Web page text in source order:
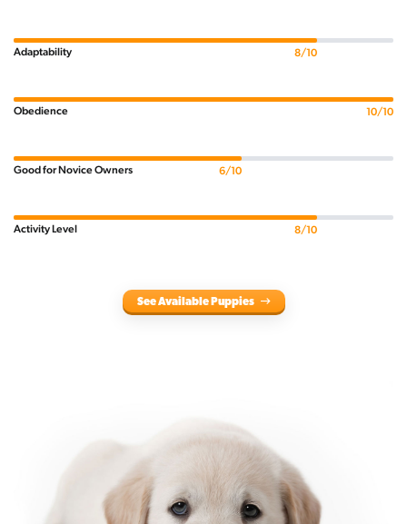
Adaptability 8/10
Obedience 10/10
Good for Novice Owners 6/10
Activity Level 8/10
See Available Puppies